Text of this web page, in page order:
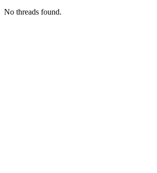
No threads found.